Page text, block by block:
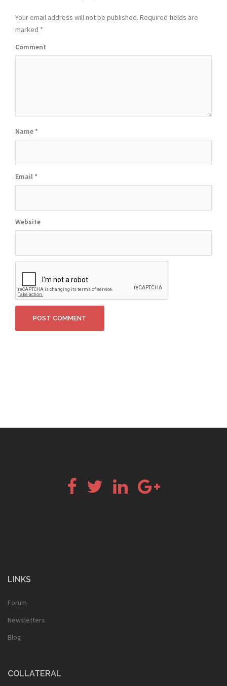
Your email address will not be published. Required fields are
marked *
Comment
Name *
Email *
Website
Facebook Twitter LinkedIn
LINKS
Forum
Newsletters
Blog
COLLATERAL